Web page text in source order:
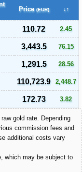
Price (EUR) ↓↑
110.72 2.45
3,443.5 76.15
1,291.5 28.56
110,723.9 2,448.7
172.73 3.82
gold rate. Depending
commission fees and
additional costs vary
which may be subject to